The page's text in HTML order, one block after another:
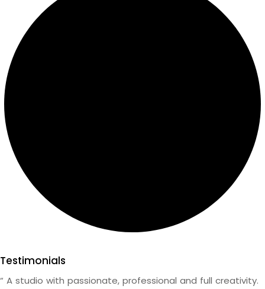
Testimonials
“ A studio with passionate, professional and full creativity.